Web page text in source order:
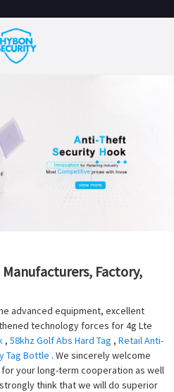
Factory,
advanced equipment, excellent
technology forces for 4g Lte
, 58khz Golf Abs Hard Tag , Retail Anti-
Tag Bottle . We sincerely welcome
your long-term cooperation as well
think that we will do superior